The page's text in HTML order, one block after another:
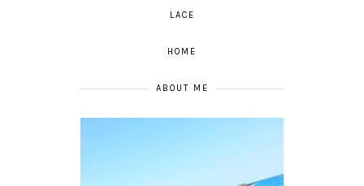
LACE
HOME
ABOUT ME